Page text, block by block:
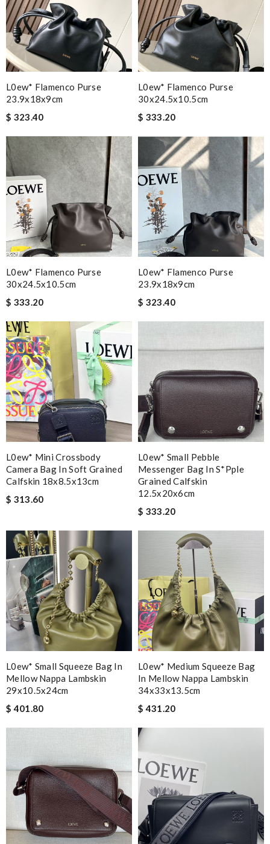
L0ew* Flamenco Purse
23.9x18x9cm
$ 323.40
L0ew* Flamenco Purse
30x24.5x10.5cm
$ 333.20
L0ew* Flamenco Purse
30x24.5x10.5cm
$ 333.20
L0ew* Flamenco Purse
23.9x18x9cm
$ 323.40
L0ew* Mini Crossbody
Camera Bag In Soft Grained
Calfskin 18x8.5x13cm
$ 313.60
L0ew* Small Pebble
Messenger Bag In S*pple
Grained Calfskin
12.5x20x6cm
$ 333.20
L0ew* Small Squeeze Bag In
Mellow Nappa Lambskin
29x10.5x24cm
$ 401.80
L0ew* Medium Squeeze Bag
In Mellow Nappa Lambskin
34x33x13.5cm
$ 431.20